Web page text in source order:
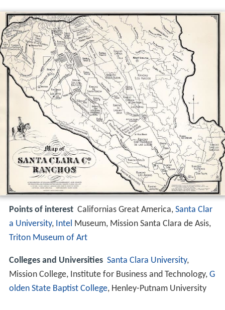
Points of interest Californias Great America, Santa Clar
a University, Intel Museum, Mission Santa Clara de Asis,
Triton Museum of Art
Colleges and Universities Santa Clara University,
Mission College, Institute for Business and Technology, G
olden State Baptist College, Henley-Putnam University